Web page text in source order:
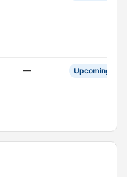
— Upcoming